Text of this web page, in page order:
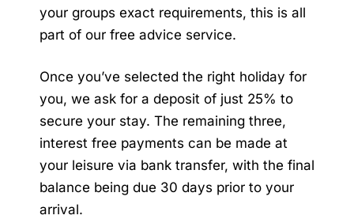
your groups exact requirements, this is all
part of our free advice service.
Once you’ve selected the right holiday for
you, we ask for a deposit of just 25% to
secure your stay. The remaining three,
interest free payments can be made at
your leisure via bank transfer, with the final
balance being due 30 days prior to your
arrival.